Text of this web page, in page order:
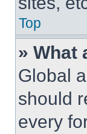
Top
» What
Global
should
every